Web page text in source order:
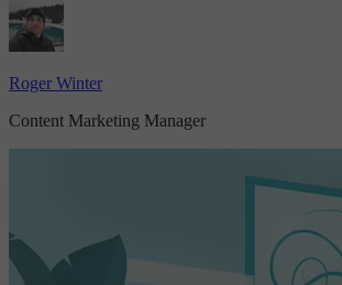
Roger Winter
Content Marketing Manager